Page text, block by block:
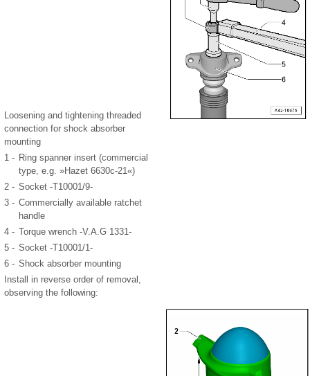
Loosening and tightening threaded
connection for shock absorber
mounting
1 - Ring spanner insert (commercial
type, e.g. »Hazet 6630c-21«)
2 - Socket -T10001/9-
3 - Commercially available ratchet
handle
4 - Torque wrench -V.A.G 1331-
5 - Socket -T10001/1-
6 - Shock absorber mounting
Install in reverse order of removal,
observing the following: